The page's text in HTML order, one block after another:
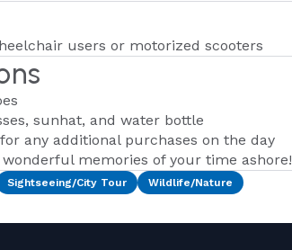
users or motorized scooters
sunhat, and water bottle
any additional purchases on the day
memories of your time ashore!
Sightseeing/City Tour Wildlife/Nature